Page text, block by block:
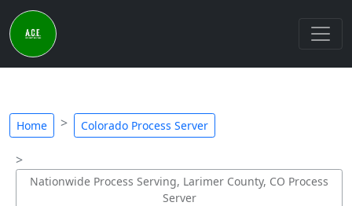
Home Colorado Process Server
Nationwide Process Serving, Larimer County, CO Process
Server